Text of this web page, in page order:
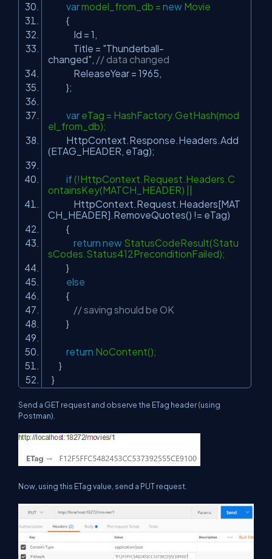
varmodel_from_db = new Movie
{
Id = 1,
Title = "Thunderball-
changed", // data changed
ReleaseYear = 1965,
};
var eTag = HashFactory.GetHash(mod
el_from_db);
HttpContext.Response.Headers.Add
(ETAG_HEADER, eTag);
if (!HttpContext.Request.Headers.C
ontainsKey(MATCH_HEADER) ||
HttpContext.Request.Headers[MAT
CH_HEADER].RemoveQuotes() != eTag)
{
return new StatusCodeResult(Statu
sCodes.Status412PreconditionFailed);
}
else
{
// saving should be OK
}
return NoContent();
}
}
Send a GET request and observe the ETag header (using
Postman).
Now, using this ETag value, send a PUT request.